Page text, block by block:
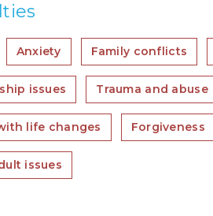
Anxiety Family conflicts
issues Trauma and abuse
life changes Forgiveness
issues